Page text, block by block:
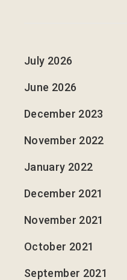
July 2026
June 2026
December 2023
November 2022
January 2022
December 2021
November 2021
October 2021
September 2021